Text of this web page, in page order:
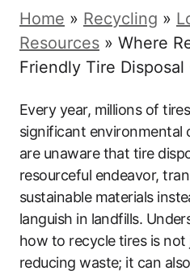
Home » Recycling »
Resources » Where
Friendly Tire Disposal
Every year, millions of
significant environmental
are unaware that tire
resourceful endeavor,
sustainable materials
languish in landfills.
how to recycle tires is
reducing waste; it can